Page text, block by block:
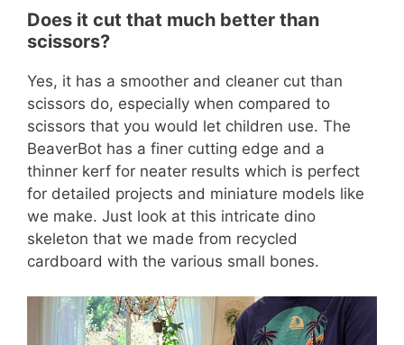
Does it cut that much better than
scissors?
Yes, it has a smoother and cleaner cut than
scissors do, especially when compared to
scissors that you would let children use. The
BeaverBot has a finer cutting edge and a
thinner kerf for neater results which is perfect
for detailed projects and miniature models like
we make. Just look at this intricate dino
skeleton that we made from recycled
cardboard with the various small bones.